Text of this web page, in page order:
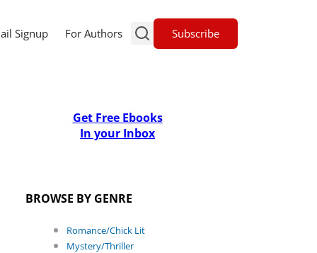
Signup For Authors Subscribe
Get Free Ebooks
In your Inbox
BROWSE BY GENRE
Romance/Chick Lit
Mystery/Thriller